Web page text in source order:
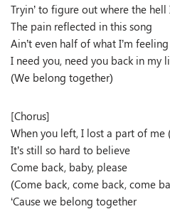
Tryin’ to figure out where the
The pain reflected in this song
Ain’t even half of what I’m
I need you, need you back in my
(We belong together)
[Chorus]
When you left, I lost a part of me
It’s still so hard to believe
Come back, baby, please
(Come back, come back, come
‘Cause we belong together